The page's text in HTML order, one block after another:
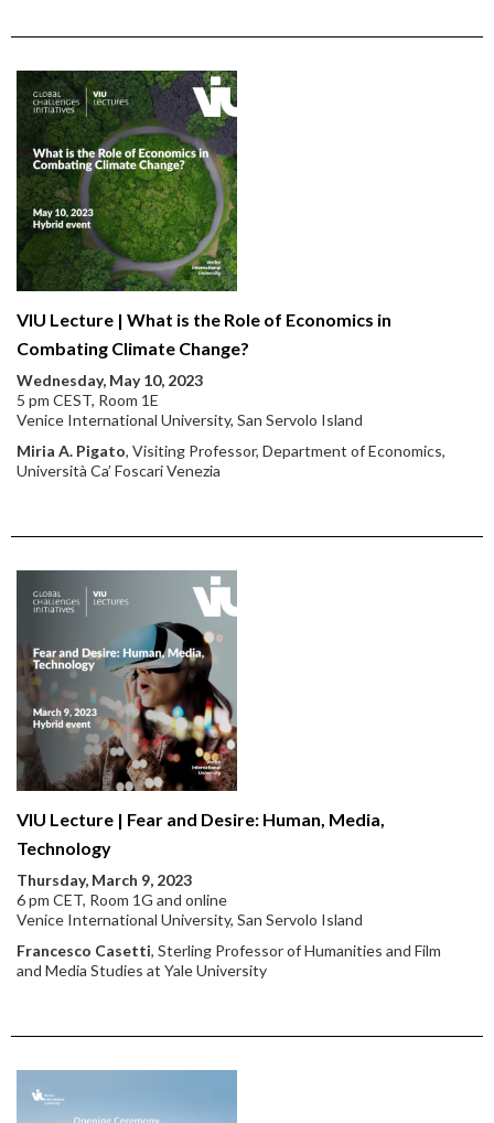
VIU Lecture | What is the Role of Economics in
Combating Climate Change?
Wednesday, May 10, 2023
5 pm CEST, Room 1E
Venice International University, San Servolo Island
Miria A. Pigato, Visiting Professor, Department of Economics,
Università Ca’ Foscari Venezia
VIU Lecture | Fear and Desire: Human, Media,
Technology
Thursday, March 9, 2023
6 pm CET, Room 1G and online
Venice International University, San Servolo Island
Francesco Casetti, Sterling Professor of Humanities and Film
and Media Studies at Yale University